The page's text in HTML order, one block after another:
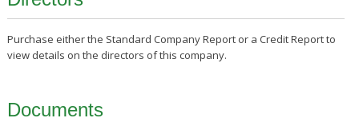
Purchase either the Standard Company Report or a Credit Report to
view details on the directors of this company.
Documents